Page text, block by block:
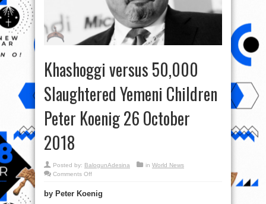
Khashoggi versus 50,000
Slaughtered Yemeni Children
Peter Koenig 26 October
2018
Posted by: BalogunAdesina in World News
Comments Offon
50,000
Slaughtered
by Peter Koenig